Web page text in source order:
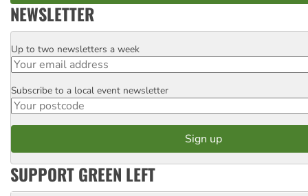
NEWSLETTER
Email
Up to two newsletters a week
Postcode
Subscribe to a local event newsletter
SUPPORT GREEN LEFT